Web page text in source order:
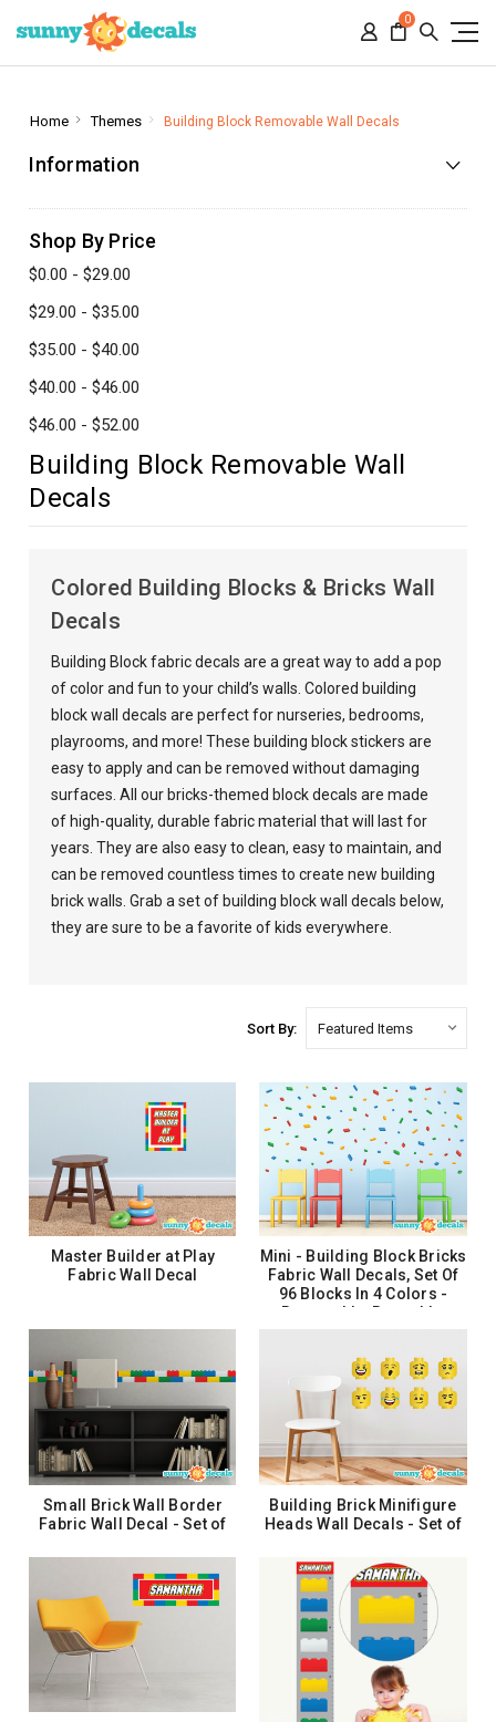
0
Home Themes Building Block Removable Wall Decals
Information
Shop By Price
$0.00 - $29.00
$29.00 - $35.00
$35.00 - $40.00
$40.00 - $46.00
$46.00 - $52.00
Building Block Removable Wall
Decals
Colored Building Blocks & Bricks Wall
Decals
Building Block fabric decals are a great way to add a pop
of color and fun to your child’s walls. Colored building
block wall decals are perfect for nurseries, bedrooms,
playrooms, and more! These building block stickers are
easy to apply and can be removed without damaging
surfaces. All our bricks-themed block decals are made
of high-quality, durable fabric material that will last for
years. They are also easy to clean, easy to maintain, and
can be removed countless times to create new building
brick walls. Grab a set of building block wall decals below,
they are sure to be a favorite of kids everywhere.
Sort By:
Master Builder at Play
Fabric Wall Decal
ADD TO CART
Mini - Building Block Bricks
Fabric Wall Decals, Set Of
96 Blocks In 4 Colors -
Removable, Reusable,
$26.99
ADD TO CART
Small Brick Wall Border
Fabric Wall Decal - Set of
Sunny Decals
$22.99
ADD TO CART
Building Brick Minifigure
Heads Wall Decals - Set of
$26.99
ADD TO CART